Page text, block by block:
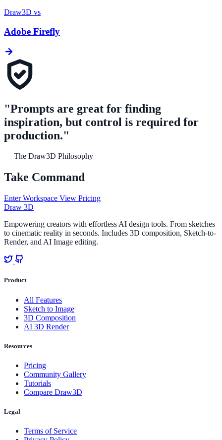
Draw3D vs
Adobe Firefly
"Prompts are great for finding
inspiration, but control is required for
production."
— The Draw3D Philosophy
Take Command
Enter Workspace View Pricing
Draw 3D
Empowering creators with effortless AI design tools. From sketches
to cinematic reality in seconds. Includes 3D composition, Sketch-to-
Render, and AI Image editing.
Product
All Features
Sketch to Image
3D Composition
AI 3D Render
Resources
Pricing
Community Gallery
Tutorials
Compare Draw3D
Legal
Terms of Service